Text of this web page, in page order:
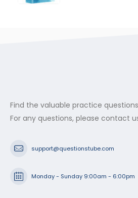
Find the valuable practice
For any questions, please contact
support@questionstube.com
Monday - Sunday 9:00am - 6:00pm